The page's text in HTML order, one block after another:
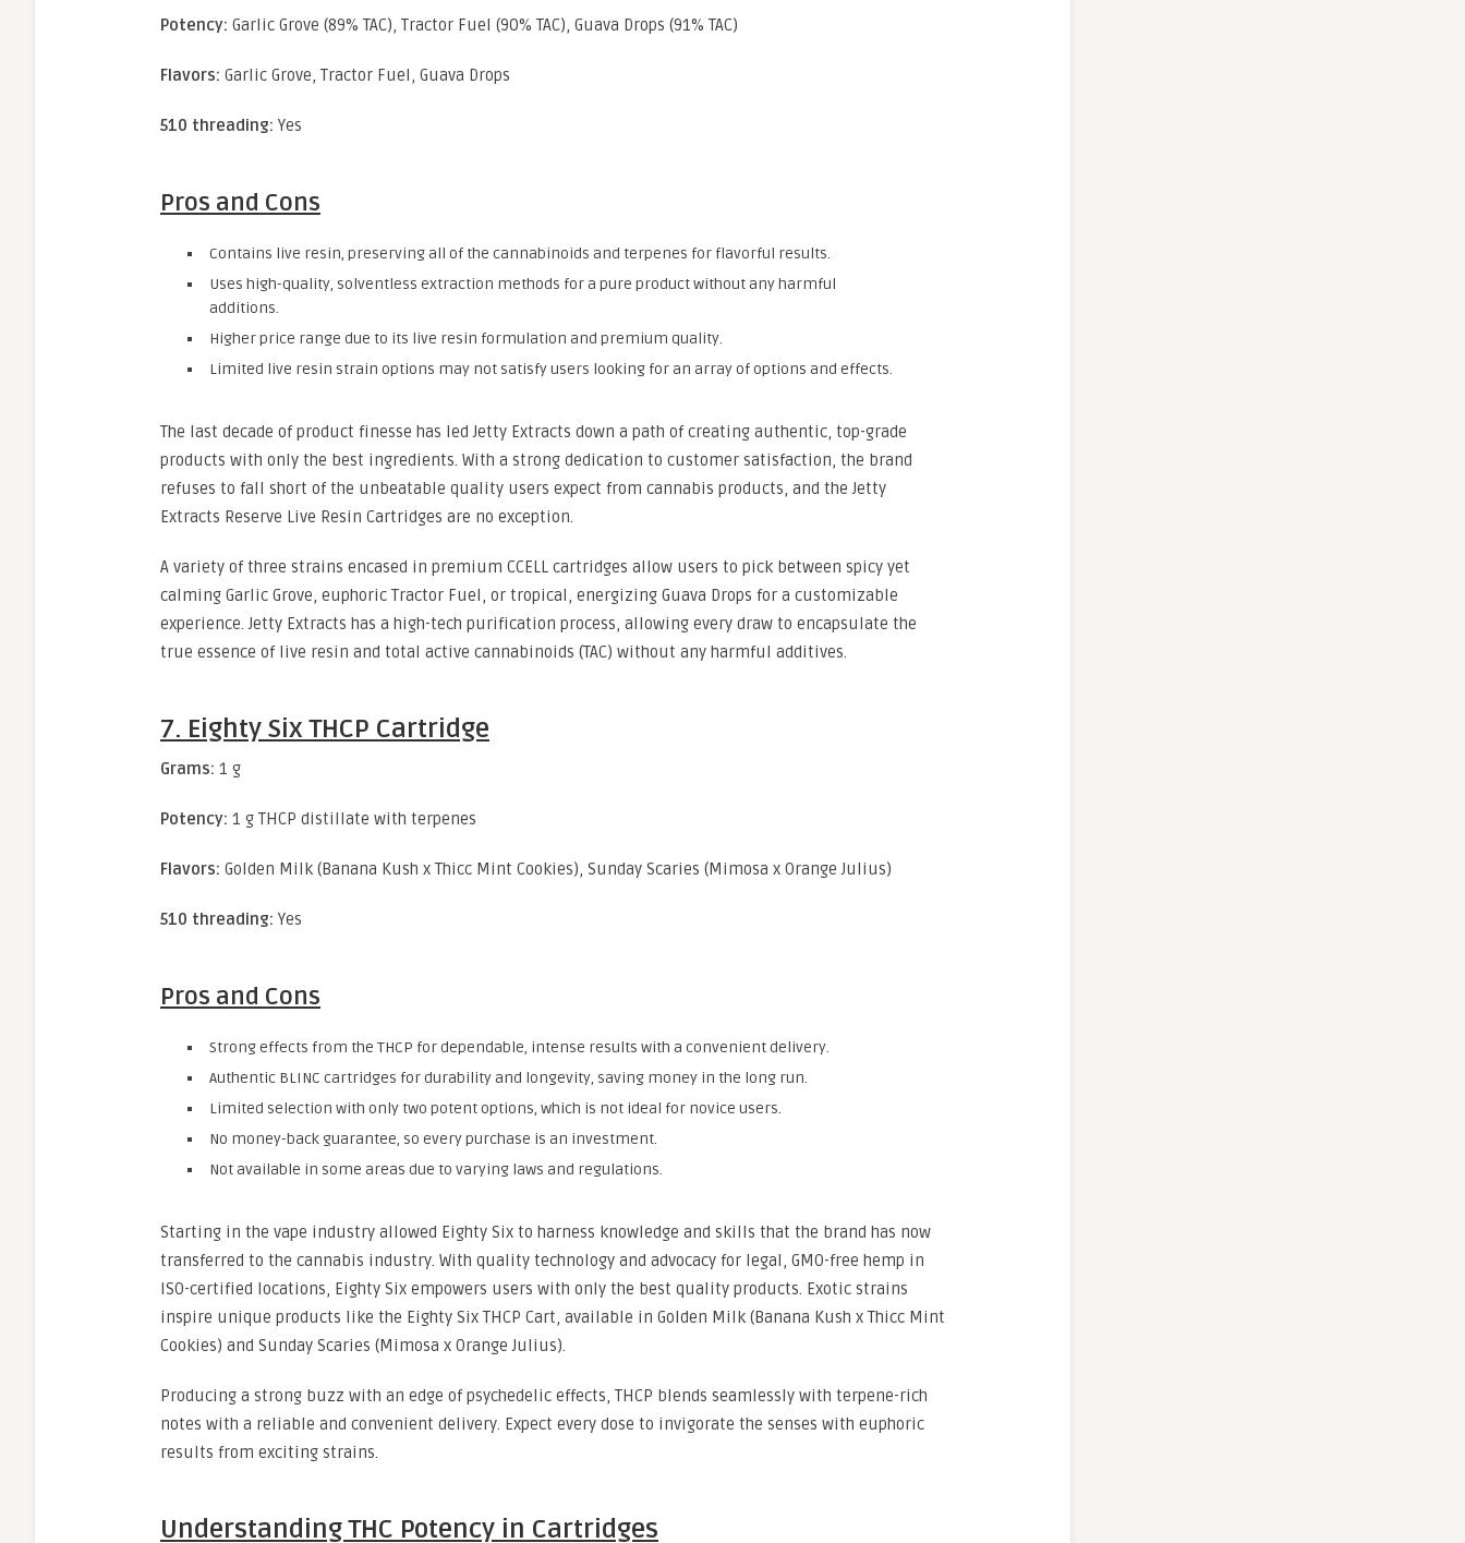
Potency: Garlic Grove (89% TAC), Tractor Fuel (90% TAC), Guava Drops (91% TAC)
Flavors: Garlic Grove, Tractor Fuel, Guava Drops
510 threading: Yes
Pros and Cons
Contains live resin, preserving all of the cannabinoids and terpenes for flavorful results.
Uses high-quality, solventless extraction methods for a pure product without any harmful
additions.
Higher price range due to its live resin formulation and premium quality.
Limited live resin strain options may not satisfy users looking for an array of options and effects.
The last decade of product finesse has led Jetty Extracts down a path of creating authentic, top-grade
products with only the best ingredients. With a strong dedication to customer satisfaction, the brand
refuses to fall short of the unbeatable quality users expect from cannabis products, and the Jetty
Extracts Reserve Live Resin Cartridges are no exception.
A variety of three strains encased in premium CCELL cartridges allow users to pick between spicy yet
calming Garlic Grove, euphoric Tractor Fuel, or tropical, energizing Guava Drops for a customizable
experience. Jetty Extracts has a high-tech purification process, allowing every draw to encapsulate the
true essence of live resin and total active cannabinoids (TAC) without any harmful additives.
7. Eighty Six THCP Cartridge
Grams: 1 g
Potency: 1 g THCP distillate with terpenes
Flavors: Golden Milk (Banana Kush x Thicc Mint Cookies), Sunday Scaries (Mimosa x Orange Julius)
510 threading: Yes
Pros and Cons
Strong effects from the THCP for dependable, intense results with a convenient delivery.
Authentic BLINC cartridges for durability and longevity, saving money in the long run.
Limited selection with only two potent options, which is not ideal for novice users.
No money-back guarantee, so every purchase is an investment.
Not available in some areas due to varying laws and regulations.
Starting in the vape industry allowed Eighty Six to harness knowledge and skills that the brand has now
transferred to the cannabis industry. With quality technology and advocacy for legal, GMO-free hemp in
ISO-certified locations, Eighty Six empowers users with only the best quality products. Exotic strains
inspire unique products like the Eighty Six THCP Cart, available in Golden Milk (Banana Kush x Thicc Mint
Cookies) and Sunday Scaries (Mimosa x Orange Julius).
Producing a strong buzz with an edge of psychedelic effects, THCP blends seamlessly with terpene-rich
notes with a reliable and convenient delivery. Expect every dose to invigorate the senses with euphoric
results from exciting strains.
Understanding THC Potency in Cartridges